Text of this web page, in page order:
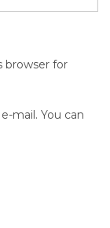
browser for
mail. You can